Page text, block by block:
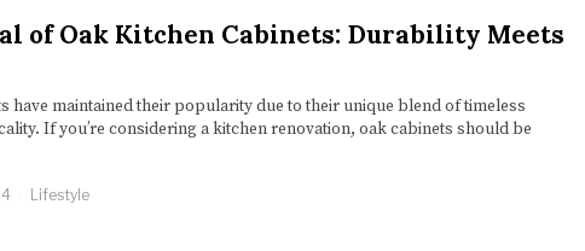
of Oak Kitchen Cabinets: Durability Meets
have maintained their popularity due to their unique blend of timeless
If you’re considering a kitchen renovation, oak cabinets should be
Lifestyle